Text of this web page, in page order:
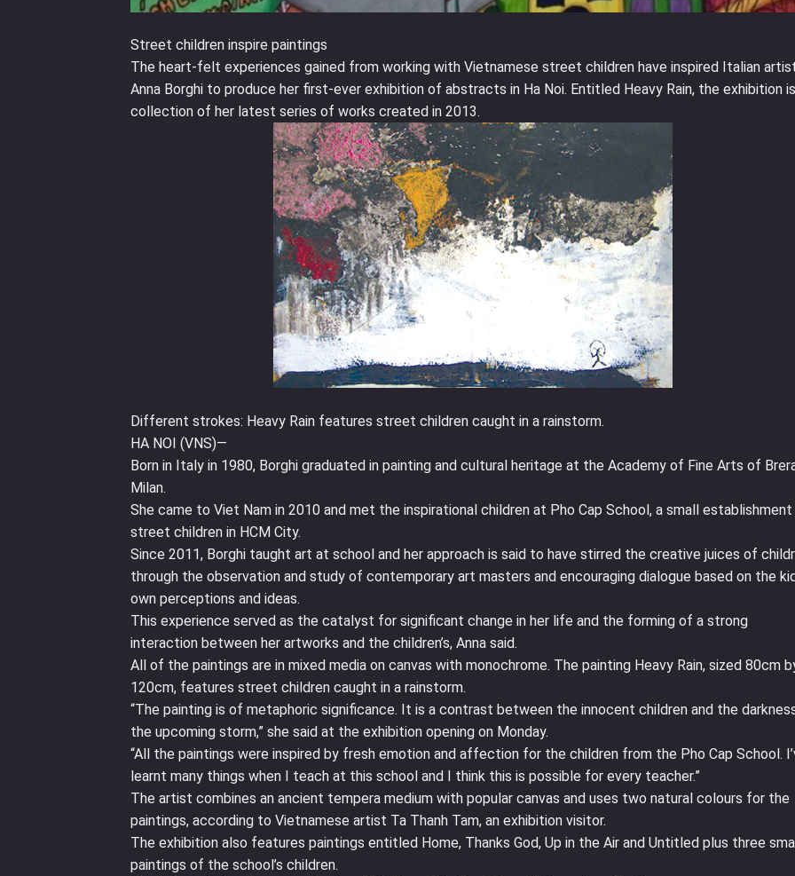
Street children inspire paintings
The heart-felt experiences gained from working with Vietnamese street children have inspired Italian
Anna Borghi to produce her first-ever exhibition of abstracts in Ha Noi. Entitled Heavy Rain, the exhibition
collection of her latest series of works created in 2013.
Different strokes: Heavy Rain features street children caught in a rainstorm.
HA NOI (VNS)—
Born in Italy in 1980, Borghi graduated in painting and cultural heritage at the Academy of Fine Arts of
Milan.
She came to Viet Nam in 2010 and met the inspirational children at Pho Cap School, a small
street children in HCM City.
Since 2011, Borghi taught art at school and her approach is said to have stirred the creative juices of
through the observation and study of contemporary art masters and encouraging dialogue based on the
own perceptions and ideas.
This experience served as the catalyst for significant change in her life and the forming of a strong
interaction between her artworks and the children’s, Anna said.
All of the paintings are in mixed media on canvas with monochrome. The painting Heavy Rain, sized 80cm
120cm, features street children caught in a rainstorm.
“The painting is of metaphoric significance. It is a contrast between the innocent children and the
the upcoming storm,” she said at the exhibition opening on Monday.
“All the paintings were inspired by fresh emotion and affection for the children from the Pho Cap School.
learnt many things when I teach at this school and I think this is possible for every teacher.”
The artist combines an ancient tempera medium with popular canvas and uses two natural colours for the
paintings, according to Vietnamese artist Ta Thanh Tam, an exhibition visitor.
The exhibition also features paintings entitled Home, Thanks God, Up in the Air and Untitled plus three
paintings of the school’s children.